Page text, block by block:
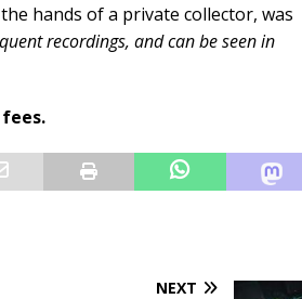
hands of a private collector, was
recordings, and can be seen in
fees.
NEXT